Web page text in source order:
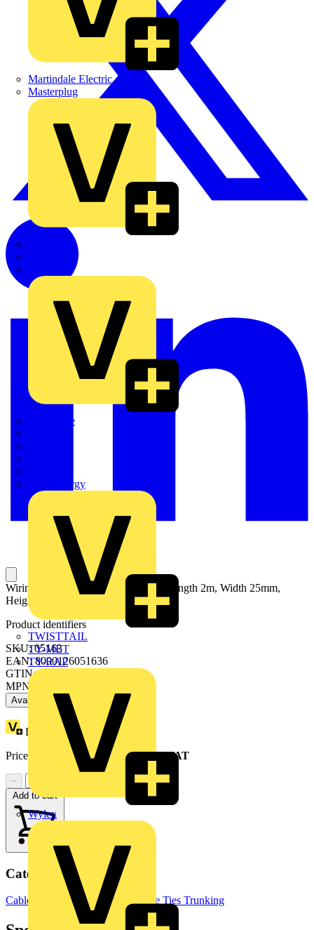
Martindale Electric
Masterplug
Quickwire
Sync Energy
TWISTTAIL
TY-MET
TY-RAP
Wylex
Wiring Duct with Vertical Slots 4/6, Length 2m, Width 25mm,
Height 60mm, Plastic, Grey
Product identifiers
SKU: 05163
EAN: 8000126051636
GTIN: 8000126051636
MPN: M051630000
Available: 4 distributors
Loyalty points:
14
Price range:
6.42- £ 158.60Excl. VAT
−
+
Add to cart
Categories
Cable Management Systems Cable Ties Trunking